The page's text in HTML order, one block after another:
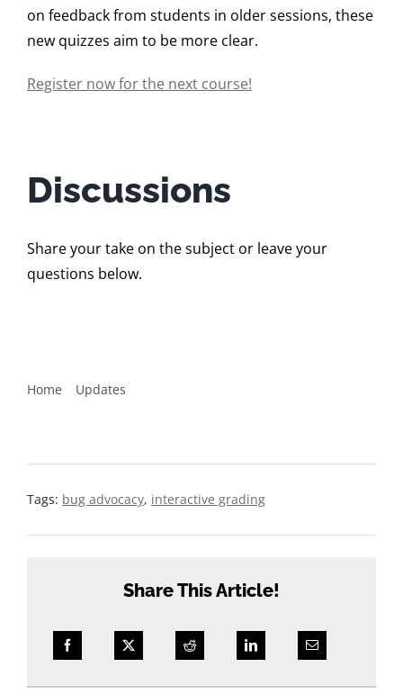
on feedback from students in older sessions, these
new quizzes aim to be more clear.
Register now for the next course!
Discussions
Share your take on the subject or leave your
questions below.
Home
Updates
Tags: bug advocacy, interactive grading
Share This Article!